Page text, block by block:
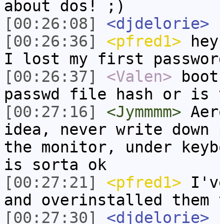
about dos! ;)
[00:26:08]
<djdelorie>
[00:26:36]
<pfred1>
I lost my first
[00:26:37]
<Valen>
passwd file hash or
[00:27:16]
<Jymmmm>
idea, never write down
the monitor, under
is sorta ok
[00:27:21]
<pfred1>
and overinstalled
[00:27:30]
<djdelorie>